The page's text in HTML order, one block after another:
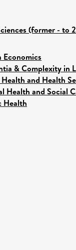
(former - to
Economics
& Complexity in
and Health
Health and Social
Health